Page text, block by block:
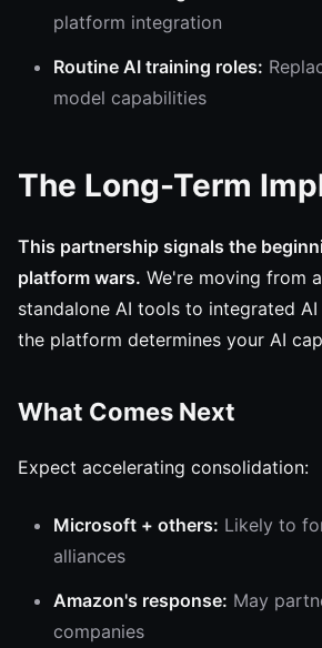
platform integration
Routine AI training roles:
model capabilities
The Long-Term
This partnership signals the
platform wars. We're moving from
standalone AI tools to integrated
the platform determines your AI
What Comes Next
Expect accelerating consolidation:
Microsoft + others: Likely to
alliances
Amazon's response: May
companies